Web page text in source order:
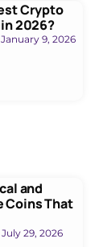
Crypto
2026?
January 9, 2026
and
Coins That
July 29, 2026